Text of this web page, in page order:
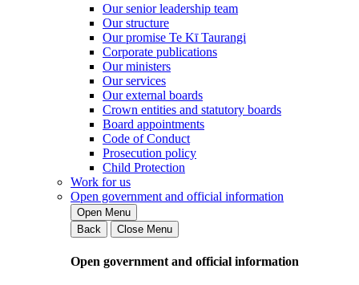
Our senior leadership team
Our structure
Our promise Te Kī Taurangi
Corporate publications
Our ministers
Our services
Our external boards
Crown entities and statutory boards
Board appointments
Code of Conduct
Prosecution policy
Child Protection
Work for us
Open government and official information
Open Menu
Back
Close Menu
Open government and official information